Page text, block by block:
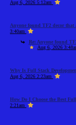
Aug 6, 2026 5:12am
Anyone found TF2 decor
3:40am
Re: Anyone found
Aug 6, 2026
Why Is Full Stack
Aug 6, 2026 2:23am
How Do I Choose the Best
2:21am